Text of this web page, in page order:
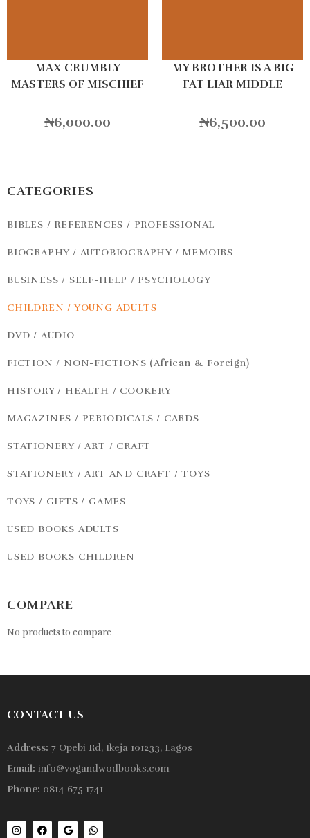
MAX CRUMBLY
MASTERS OF MISCHIEF
₦6,000.00
MY BROTHER IS A BIG
FAT LIAR MIDDLE
₦6,500.00
CATEGORIES
BIBLES / REFERENCES / PROFESSIONAL
BIOGRAPHY / AUTOBIOGRAPHY / MEMOIRS
BUSINESS / SELF-HELP / PSYCHOLOGY
CHILDREN / YOUNG ADULTS
DVD / AUDIO
FICTION / NON-FICTIONS (African & Foreign)
HISTORY / HEALTH / COOKERY
MAGAZINES / PERIODICALS / CARDS
STATIONERY / ART / CRAFT
STATIONERY / ART AND CRAFT / TOYS
TOYS / GIFTS / GAMES
USED BOOKS ADULTS
USED BOOKS CHILDREN
COMPARE
No products to compare
CONTACT US
Address: 7 Opebi Rd, Ikeja 101233, Lagos
Email: info@vogandwodbooks.com
Phone: 0814 675 1741